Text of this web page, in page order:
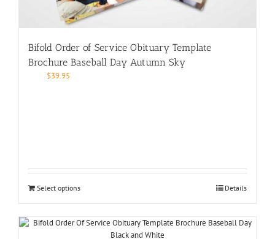
Bifold Order of Service Obituary Template
Brochure Baseball Day Autumn Sky
$39.95
Select options Details